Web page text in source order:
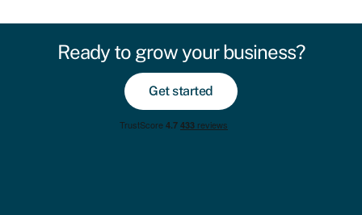
Ready to grow your business?
Get started